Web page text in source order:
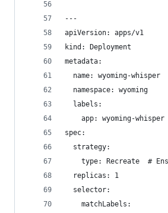
---
apiVersion: apps/v1
kind: Deployment
metadata:
  name: wyoming-whisper
  namespace: wyoming
  labels:
    app: wyoming-whisper
spec:
  strategy:
type: Recreate  #
  replicas: 1
  selector:
    matchLabels: